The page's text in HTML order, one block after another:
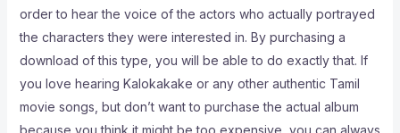
order to hear the voice of the actors who actually portrayed
the characters they were interested in. By purchasing a
download of this type, you will be able to do exactly that. If
you love hearing Kalokakake or any other authentic Tamil
movie songs, but don’t want to purchase the actual album